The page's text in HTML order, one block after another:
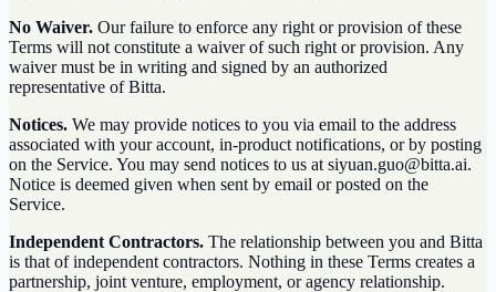
No Waiver. Our failure to enforce any right or provision of these
Terms will not constitute a waiver of such right or provision. Any
waiver must be in writing and signed by an authorized
representative of Bitta.
Notices. We may provide notices to you via email to the address
associated with your account, in-product notifications, or by posting
on the Service. You may send notices to us at siyuan.guo@bitta.ai.
Notice is deemed given when sent by email or posted on the
Service.
Independent Contractors. The relationship between you and Bitta
is that of independent contractors. Nothing in these Terms creates a
partnership, joint venture, employment, or agency relationship.